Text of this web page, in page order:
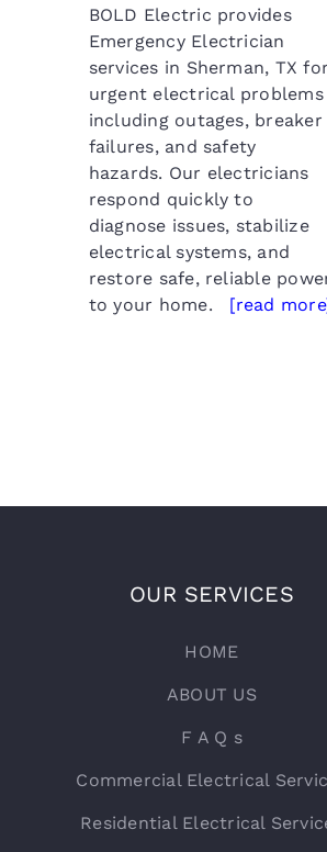
BOLD Electric provides
Emergency Electrician
services in Sherman, TX for
urgent electrical problems
including outages, breaker
failures, and safety
hazards. Our electricians
respond quickly to
diagnose issues, stabilize
electrical systems, and
restore safe, reliable
to your home. [read
OUR SERVICES
HOME
ABOUT US
F A Q s
Commercial Electrical
Residential Electrical